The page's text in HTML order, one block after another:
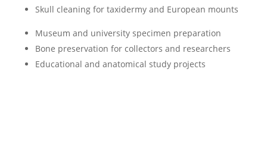
Skull cleaningfor taxidermy and European mounts
Museum and university specimen preparation
Bone preservation for collectors and researchers
Educational and anatomical study projects